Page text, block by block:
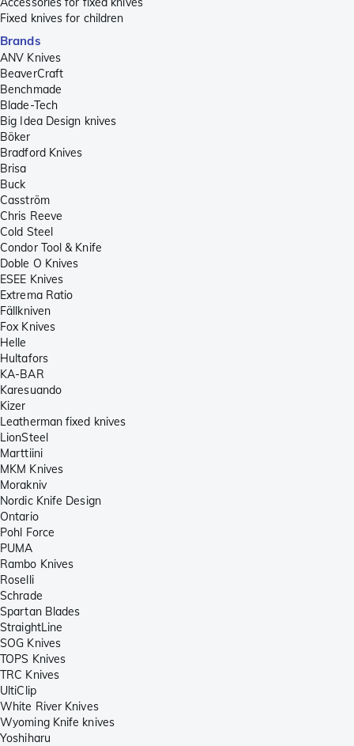
Fixed knives for children
Brands
ANV Knives
BeaverCraft
Benchmade
Blade-Tech
Big Idea Design knives
Böker
Bradford Knives
Brisa
Buck
Casström
Chris Reeve
Cold Steel
Condor Tool & Knife
Doble O Knives
ESEE Knives
Extrema Ratio
Fällkniven
Fox Knives
Helle
Hultafors
KA-BAR
Karesuando
Kizer
Leatherman fixed knives
LionSteel
Marttiini
MKM Knives
Morakniv
Nordic Knife Design
Ontario
Pohl Force
PUMA
Rambo Knives
Roselli
Schrade
Spartan Blades
StraightLine
SOG Knives
TOPS Knives
TRC Knives
UltiClip
White River Knives
Wyoming Knife knives
Yoshiharu